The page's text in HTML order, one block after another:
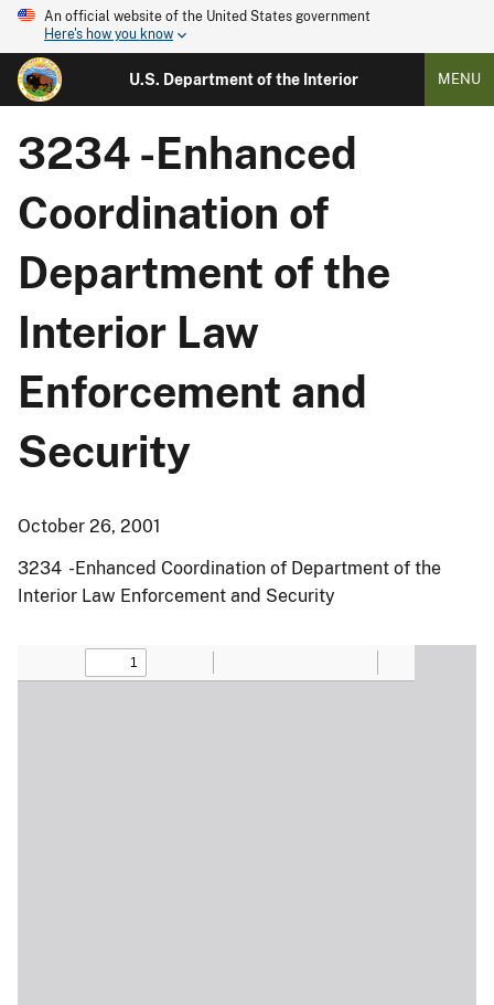
An official website of the United States government
Here's how you know
U.S. Department of the Interior MENU
3234 -Enhanced
Coordination of
Department of the
Interior Law
Enforcement and
Security
October 26, 2001
3234 -Enhanced Coordination of Department of the
Interior Law Enforcement and Security